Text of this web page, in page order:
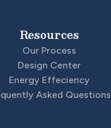
Resources
Our Process
Design Center
Energy Effeciency
Asked Questions